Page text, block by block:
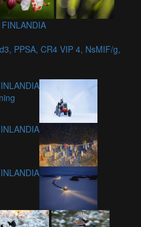
FINLANDIA
PPSA, CR4 VIP 4, NsMIF/g,